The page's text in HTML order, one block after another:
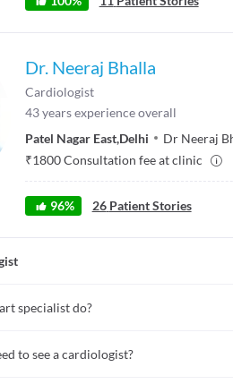
Dr. Neeraj Bhalla
Cardiologist
43years experience overall
Patel Nagar East,Delhi Dr Neeraj
₹1800Consultation fee at clinic
96% 26 Patient Stories
specialist do?
etc.
to see a cardiologist?